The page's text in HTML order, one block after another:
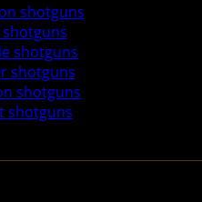
shotguns
shotguns
shotguns
shotguns
shotguns